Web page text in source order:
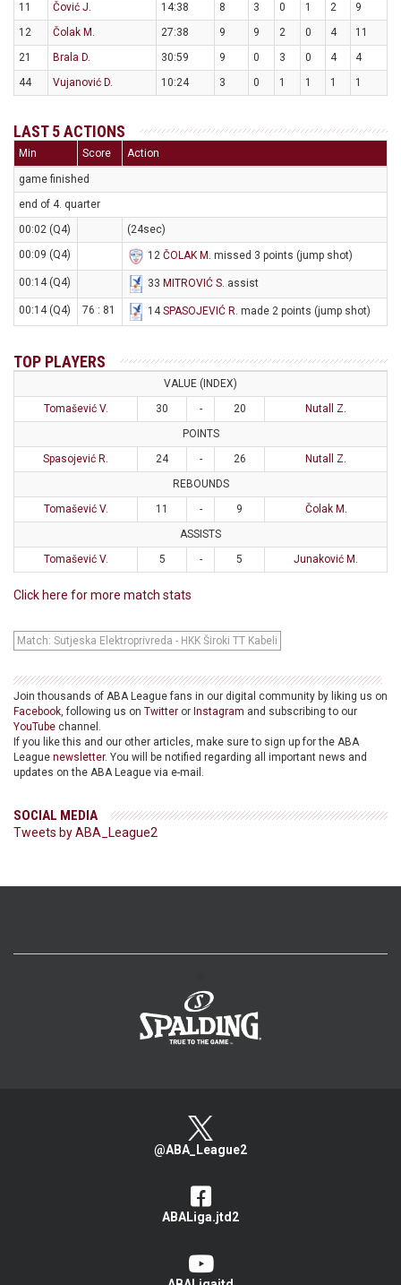
11
Čović J. 14:38 8 3 0 1 2
9
12
Čolak M. 27:38 9 9 2 0 4
11
21
Brala D. 30:59 9 0 3 0 4
4
44
Vujanović D. 10:24 3 0 1 1 1 1
LAST 5 ACTIONS
Min Score Action
game finished
end of 4. quarter
00:02 (Q4)
(24sec)
00:09 (Q4)
12 ČOLAK M . missed 3 points (jump shot)
00:14 (Q4) 33 MITROVIĆ S. assist
00:14 (Q4) 76 : 81 14SPASOJEVIĆ R. made 2 points (jump shot)
TOP PLAYERS
VALUE (INDEX)
Tomašević V.
30 - 20
Nutall Z.
POINTS
Spasojević R.
24 - 26
Nutall Z.
REBOUNDS
Tomašević V.
11 - 9
Čolak M.
ASSISTS
Tomašević V.
5 - 5 Junaković M.
Click here for more match stats
Match: Sutjeska Elektroprivreda - HKK Široki TT Kabeli
Join thousands of ABA League fans in our digital community by liking us on
Facebook, following us on Twitter or Instagram and subscribing to our
YouTube channel.
If you like this and our other articles, make sure to sign up for the ABA
League newsletter. You will be notified regarding all important news and
updates on the ABA League via e-mail.
SOCIAL MEDIA
Tweets by ABA_League2
@ABA_League2
ABALiga.jtd2